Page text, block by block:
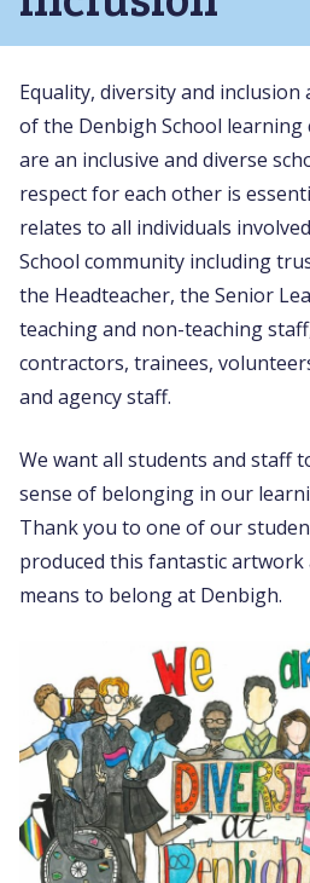
Equality, diversity and
of the Denbigh School learning
are an inclusive and diverse
respect for each other is
relates to all individuals
School community including
the Headteacher, the Senior
teaching and non-teaching
contractors, trainees,
and agency staff.
We want all students and staff
sense of belonging in our
Thank you to one of our
produced this fantastic
means to belong at Denbigh.